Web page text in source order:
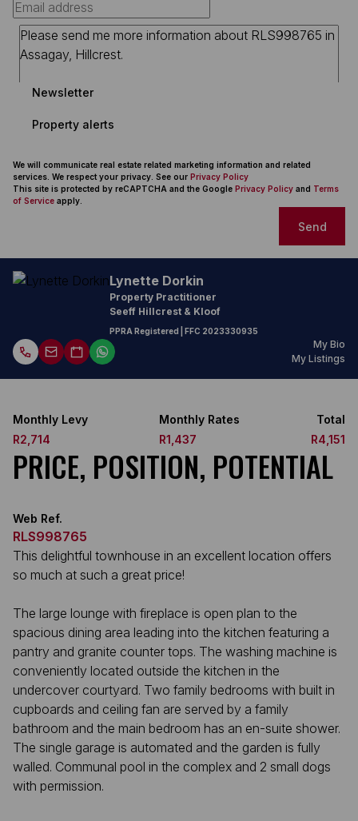
Newsletter
Property alerts
We will communicate real estate related marketing information and related
services. We respect your privacy. See our Privacy Policy
This site is protected by reCAPTCHA and the Google Privacy Policy and Terms
of Service apply.
Send
Lynette Dorkin
Property Practitioner
Seeff Hillcrest & Kloof
PPRA Registered | FFC 2023330935
My Bio
My Listings
Monthly Levy
R2,714
Monthly Rates
R1,437
Total
R4,151
PRICE, POSITION, POTENTIAL
Web Ref.
RLS998765
This delightful townhouse in an excellent location offers
so much at such a great price!
The large lounge with fireplace is open plan to the
spacious dining area leading into the kitchen featuring a
pantry and granite counter tops. The washing machine is
conveniently located outside the kitchen in the
undercover courtyard. Two family bedrooms with built in
cupboards and ceiling fan are served by a family
bathroom and the main bedroom has an en-suite shower.
The single garage is automated and the garden is fully
walled. Communal pool in the complex and 2 small dogs
with permission.